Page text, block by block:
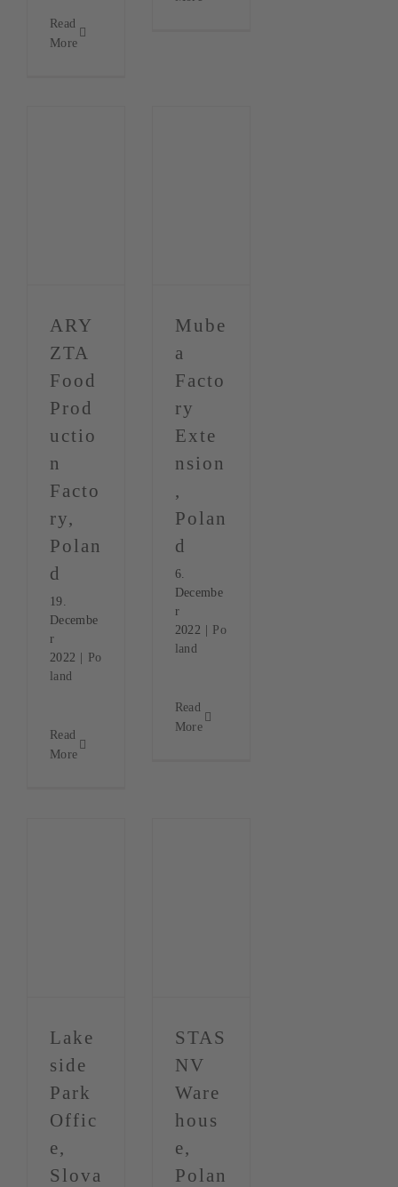
Read
More
ARY
ZTA
Food
Prod
uctio
n
Facto
ry,
Polan
d
19.
Decembe
r
2022
Po
land
Read
More
Mube
a
Facto
ry
Exte
nsion
,
Polan
d
6.
Decembe
r
2022
Po
land
Read
More
Lake
side
Park
Offic
e,
Slova
STAS
NV
Ware
hous
e,
Polan